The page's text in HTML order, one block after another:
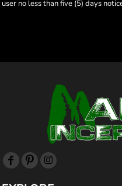
user no less than five (5) days